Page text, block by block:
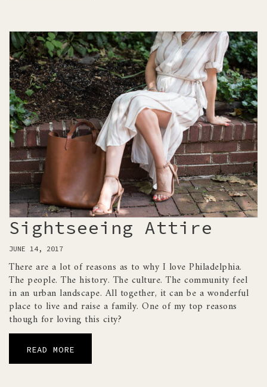
Sightseeing Attire
JUNE 14, 2017
There are a lot of reasons as to why I love Philadelphia.
The people. The history. The culture. The community feel
in an urban landscape. All together, it can be a wonderful
place to live and raise a family. One of my top reasons
though for loving this city?
READ MORE